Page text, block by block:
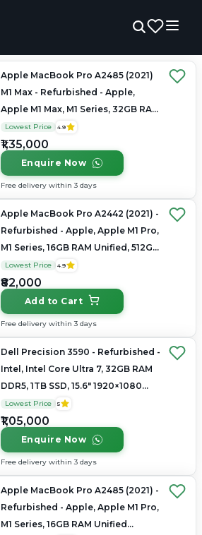
Apple MacBook Pro A2485 (2021)
M1 Max - Refurbished - Apple,
Apple M1 Max, M1 Series, 32GB RAM
Unified, 1TB SSD, 16" 3456×2234
(Liquid Retina XDR)
Lowest Price 4.9
₹1,35,000
Enquire Now
Free delivery within 3 days
Apple MacBook Pro A2442 (2021) -
Refurbished - Apple, Apple M1 Pro,
M1 Series, 16GB RAM Unified, 512GB
SSD, 14" 3024×1964 (Liquid Retina
XDR)
Lowest Price 4.9
₹82,000
Add to Cart
Free delivery within 3 days
Dell Precision 3590 - Refurbished -
Intel, Intel Core Ultra 7, 32GB RAM
DDR5, 1TB SSD, 15.6" 1920×1080
(FHD IPS)
Lowest Price 5
₹1,05,000
Enquire Now
Free delivery within 3 days
Apple MacBook Pro A2485 (2021) -
Refurbished - Apple, Apple M1 Pro,
M1 Series, 16GB RAM Unified